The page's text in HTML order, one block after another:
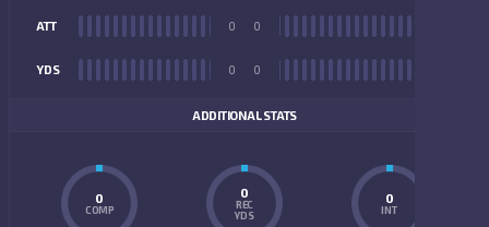
ATT 0
YDS 0
0
0
ADDITIONAL STATS
0
COMP
0
REC
YDS
0
INT